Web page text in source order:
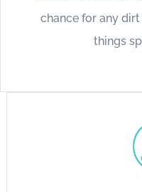
chance for any
things